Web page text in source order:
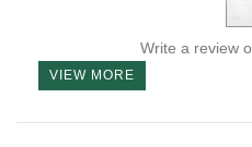
Write a review
VIEW MORE